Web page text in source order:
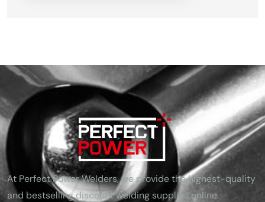
At Perfect Power Welders, we provide the highest-quality
and bestselling discount welding supplies online.